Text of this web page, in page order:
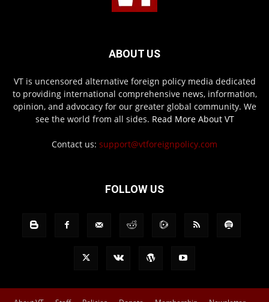
ABOUT US
VT is uncensored alternative foreign policy media dedicated
to providing international comprehensive news, information,
opinion, and advocacy for our greater global community. We
see the world from all sides. Read More About VT
Contact us: support@vtforeignpolicy.com
FOLLOW US